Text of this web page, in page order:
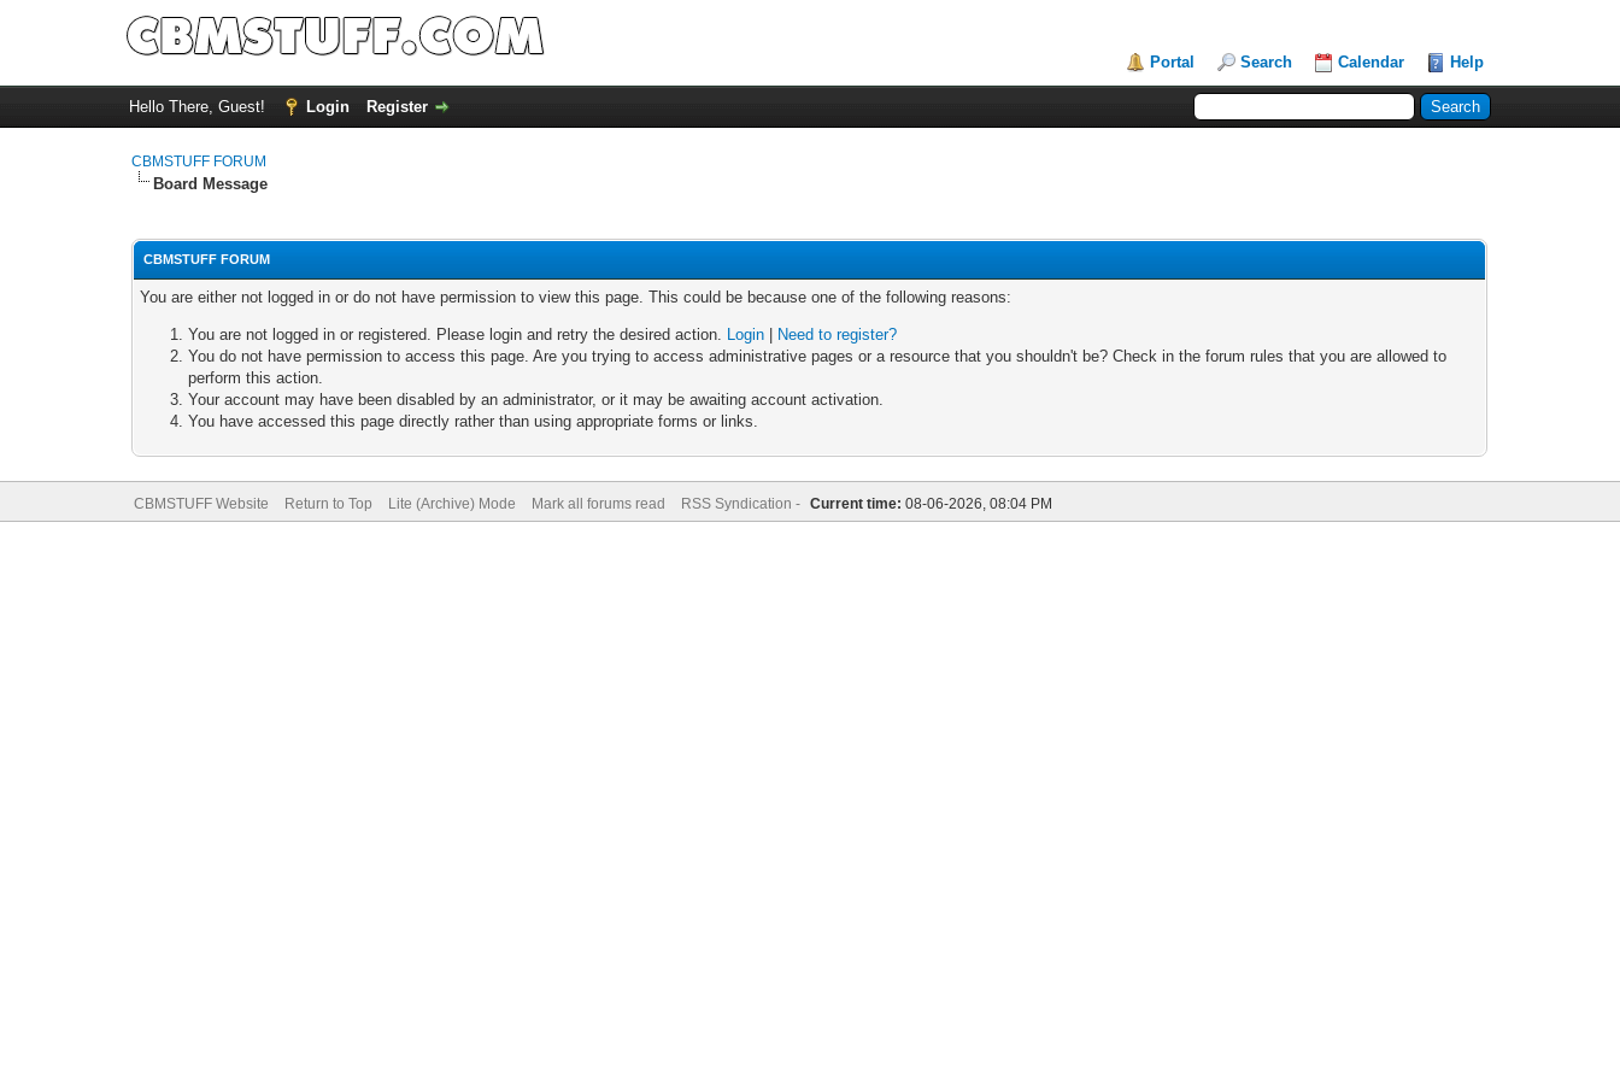
Portal Search Calendar Help
Hello There, Guest! Login Register
CBMSTUFF FORUM
Board Message
CBMSTUFF FORUM
You are either not logged in or do not have permission to view this page. This could be because one of the following reasons:
You are not logged in or registered. Please login and retry the desired action. Login
Need to register?
You do not have permission to access this page. Are you trying to access administrative pages or a resource that you shouldn't be? Check in the forum rules that you are allowed to
perform this action.
Your account may have been disabled by an administrator, or it may be awaiting account activation.
You have accessed this page directly rather than using appropriate forms or links.
CBMSTUFF Website Return to Top Lite (Archive) Mode Mark all forums read RSS Syndication - Current time: 08-06-2026, 08:04 PM